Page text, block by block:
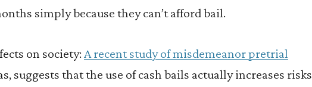
simply because they can’t afford bail.
on society: A recent study of misdemeanor pretrial
suggests that the use of cash bails actually increases risks